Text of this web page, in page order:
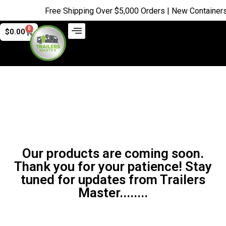
Free Shipping Over $5,000 Orders | New
$0.00 0
Our products are coming soon.
Thank you for your patience! Stay
tuned for updates from Trailers
Master........